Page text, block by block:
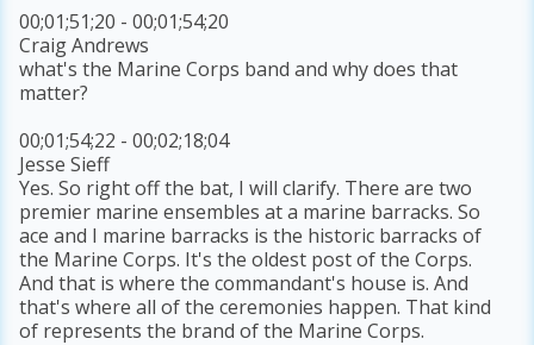
00;01;51;20 - 00;01;54;20
Craig Andrews
what's the Marine Corps band and why does that
matter?
00;01;54;22 - 00;02;18;04
Jesse Sieff
Yes. So right off the bat, I will clarify. There are two
premier marine ensembles at a marine barracks. So
ace and I marine barracks is the historic barracks of
the Marine Corps. It's the oldest post of the Corps.
And that is where the commandant's house is. And
that's where all of the ceremonies happen. That kind
of represents the brand of the Marine Corps.